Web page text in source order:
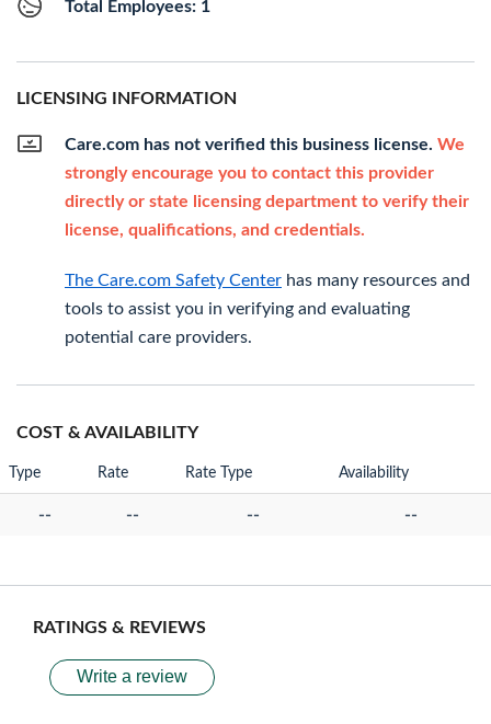
Total Employees: 1
LICENSING INFORMATION
Care.com has not verified this business license. We
strongly encourage you to contact this provider
directly or state licensing department to verify their
license, qualifications, and credentials.
The Care.com Safety Center has many resources and
tools to assist you in verifying and evaluating
potential care providers.
COST & AVAILABILITY
Type Rate Rate Type Availability
-- -- -- --
RATINGS & REVIEWS
Write a review